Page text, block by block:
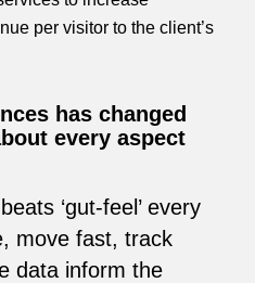
per visitor to the client’s
has changed
every aspect
‘gut-feel’ every
move fast, track
data inform the